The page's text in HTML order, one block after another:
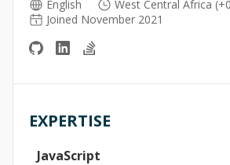
English
West Central Africa
Joined November 2021
EXPERTISE
JavaScript